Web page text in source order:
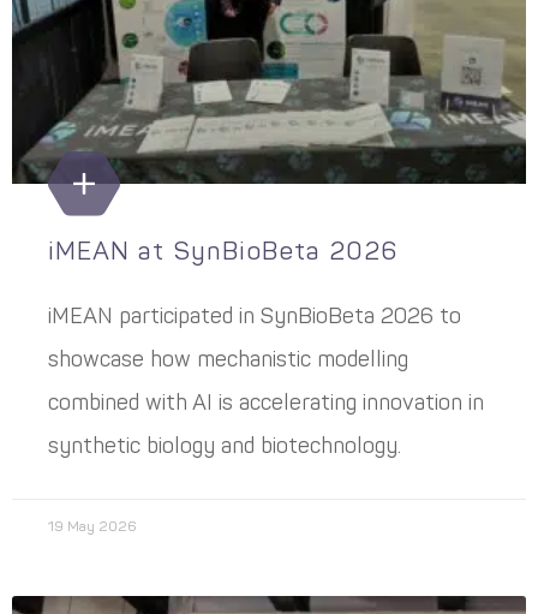
iMEAN at SynBioBeta 2026
iMEAN participated in SynBioBeta 2026 to
showcase how mechanistic modelling
combined with AI is accelerating innovation in
synthetic biology and biotechnology.
19 May 2026